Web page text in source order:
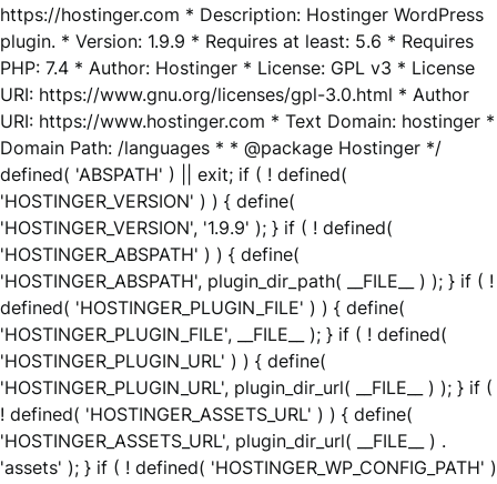
https://hostinger.com * Description: Hostinger WordPress
plugin. * Version: 1.9.9 * Requires at least: 5.6 * Requires
PHP: 7.4 * Author: Hostinger * License: GPL v3 * License
URI: https://www.gnu.org/licenses/gpl-3.0.html * Author
URI: https://www.hostinger.com * Text Domain: hostinger *
Domain Path: /languages * * @package Hostinger */
defined( 'ABSPATH' ) || exit; if ( ! defined(
'HOSTINGER_VERSION' ) ) { define(
'HOSTINGER_VERSION', '1.9.9' ); } if ( ! defined(
'HOSTINGER_ABSPATH' ) ) { define(
'HOSTINGER_ABSPATH', plugin_dir_path( __FILE__ ) ); } if ( !
defined( 'HOSTINGER_PLUGIN_FILE' ) ) { define(
'HOSTINGER_PLUGIN_FILE', __FILE__ ); } if ( ! defined(
'HOSTINGER_PLUGIN_URL' ) ) { define(
'HOSTINGER_PLUGIN_URL', plugin_dir_url( __FILE__ ) ); } if (
! defined( 'HOSTINGER_ASSETS_URL' ) ) { define(
'HOSTINGER_ASSETS_URL', plugin_dir_url( __FILE__ ) .
'assets' ); } if ( ! defined( 'HOSTINGER_WP_CONFIG_PATH' )